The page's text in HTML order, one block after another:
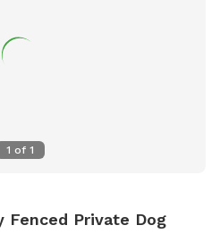
1 of 1
Fenced Private Dog